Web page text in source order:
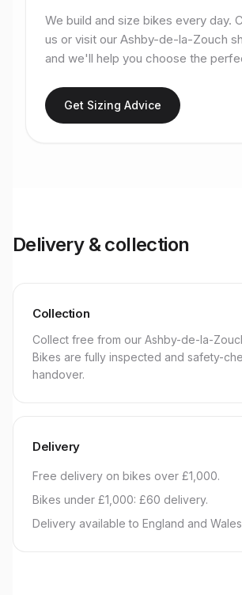
We build and size bikes every day.
us or visit our Ashby-de-la-Zouch
and we'll help you choose the
Get Sizing Advice
Delivery & collection
Collection
Collect free from our Ashby-de-la-
Bikes are fully inspected and safety-
handover.
Delivery
Free delivery on bikes over £1,000.
Bikes under £1,000: £60 delivery.
Delivery available to England and